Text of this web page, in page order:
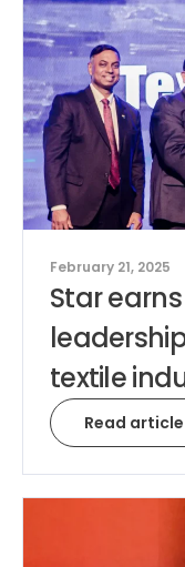
February 21, 2025
Star
textile
Read article